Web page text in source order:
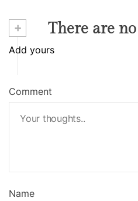
+ There are
Add yours
Comment
Name